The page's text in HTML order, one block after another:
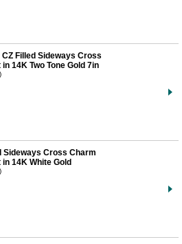
CZ Filled Sideways Cross
14K Two Tone Gold 7in
Sideways Cross Charm
14K White Gold